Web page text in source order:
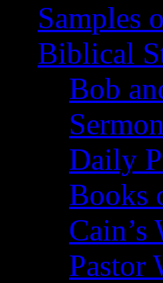
Samples
Biblical
Bob
Daily
Books
Cain’s
Pastor